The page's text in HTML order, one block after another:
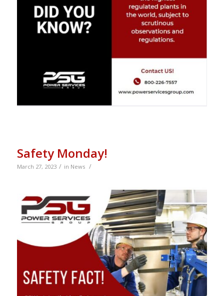
Safety Monday!
March 27, 2023 / in News /